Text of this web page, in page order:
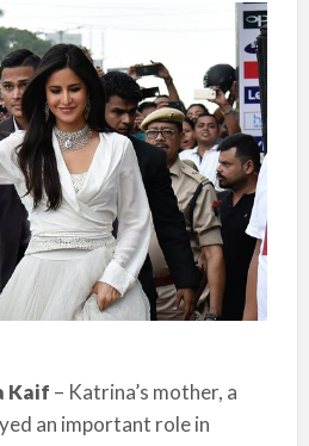
Kaif – Katrina’s mother, a
an important role in